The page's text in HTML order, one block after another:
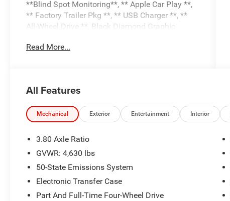
**Blind Spot Monitoring**, ** Apple Car Play **,
** Factory Trailer Pkg **, ** USB Charger **, **
All-Wheel Drive **, Black Diamond Graphic
Class II Trailer Tow Package w/Trailer Sway
Banks 4D Sport Utility 4WD 1.5L EcoBoost 8-
Speed Automatic
Advantage: Gold Certified
* 172 Point Inspection
* Transferable Warranty
* Vehicle History
* Warranty Deductible: $100
* Roadside Assistance
Read More...
All Features
Mechanical Exterior Entertainment Interior
3.80 Axle Ratio
GVWR: 4,630 lbs
50-State Emissions System
Electronic Transfer Case
Part And Full-Time Four-Wheel Drive